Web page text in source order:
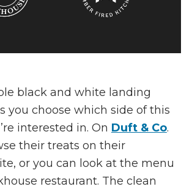
black and white landing
you choose which side of this
interested in. On Duft & Co.
their treats on their
or you can look at the menu
restaurant. The clean